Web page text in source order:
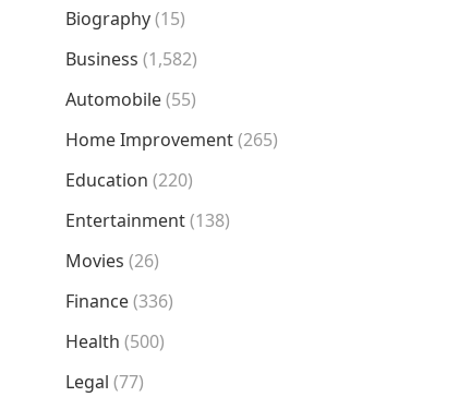
Biography(15)
Business (1,582)
Automobile(55)
Home Improvement(265)
Education (220)
Entertainment(138)
Movies (26)
Finance(336)
Health (500)
Legal (77)